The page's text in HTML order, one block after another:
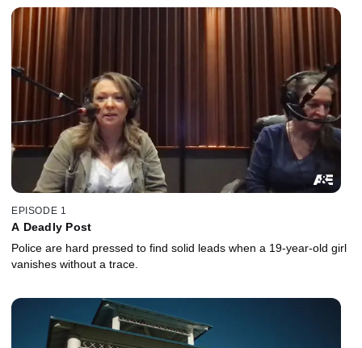
EPISODE 1
A Deadly Post
Police are hard pressed to find solid leads when a 19-year-old girl
vanishes without a trace.